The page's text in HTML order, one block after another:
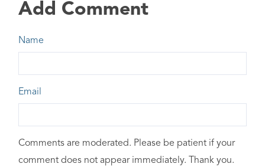
Add Comment
Name
Email
Comments are moderated. Please be patient if your
comment does not appear immediately. Thank you.